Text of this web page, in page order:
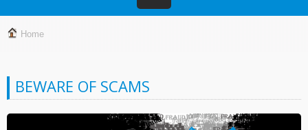
Home
BEWARE OF SCAMS